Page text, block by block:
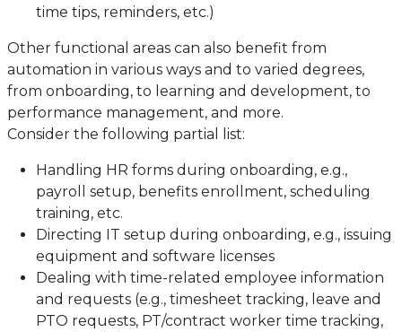
time tips, reminders, etc.)
Other functional areas can also benefit from
automation in various ways and to varied degrees,
from onboarding, to learning and development, to
performance management, and more.
Consider the following partial list:
Handling HR forms during onboarding, e.g.,
payroll setup, benefits enrollment, scheduling
training, etc.
Directing IT setup during onboarding, e.g., issuing
equipment and software licenses
Dealing with time-related employee information
and requests (e.g., timesheet tracking, leave and
PTO requests, PT/contract worker time tracking,